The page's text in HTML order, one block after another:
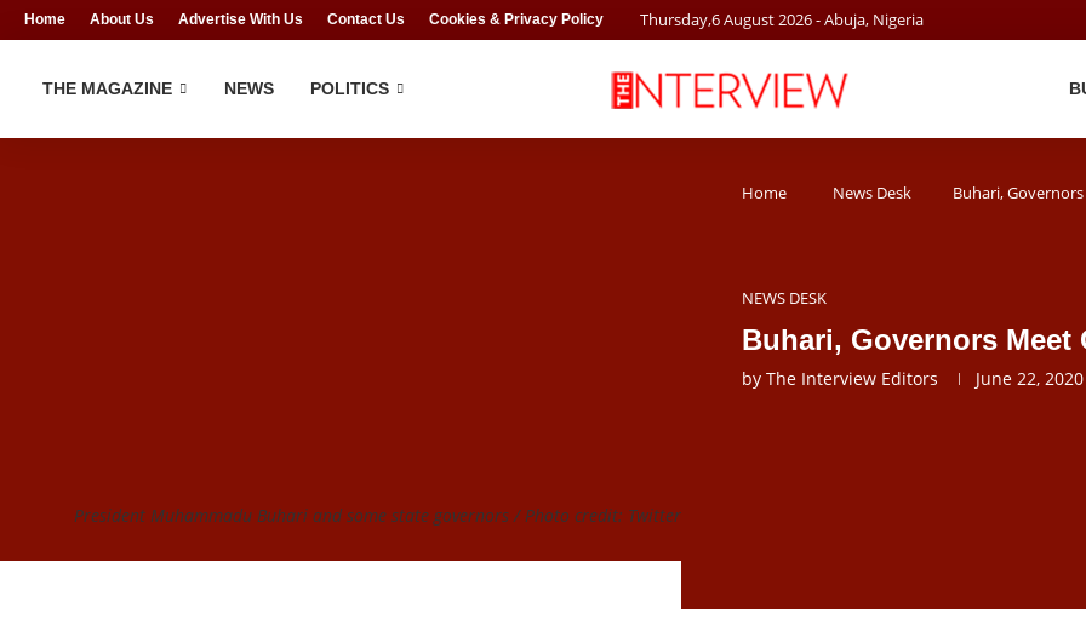
Home About Us Advertise With Us Contact Us Cookies & Privacy Policy Thursday,6August2026- Abuja, Nigeria
THE MAGAZINE NEWS POLITICS
Home News Desk Buhari,
NEWS DESK
Buhari, Governors Meet
by The Interview Editors June 22, 2020
President Muhammadu Buhari and some state governors / Photo credit: Twitter